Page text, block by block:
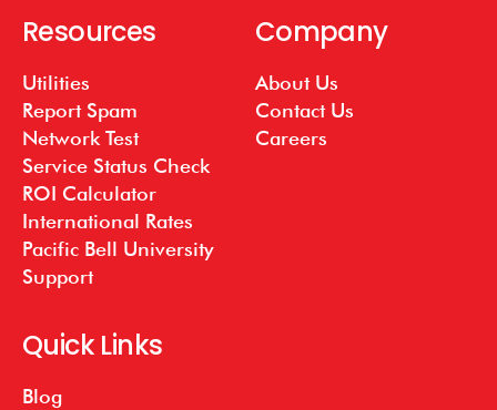
Resources
Utilities
Report Spam
Network Test
Service Status Check
ROI Calculator
International Rates
Pacific Bell University
Support
Company
About Us
Contact Us
Careers
Quick Links
Blog